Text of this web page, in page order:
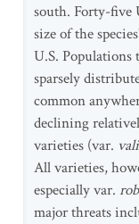
south. Forty-five
size of the
U.S. Populations
sparsely
common
declining
varieties (var.
All varieties,
especially var.
major threats